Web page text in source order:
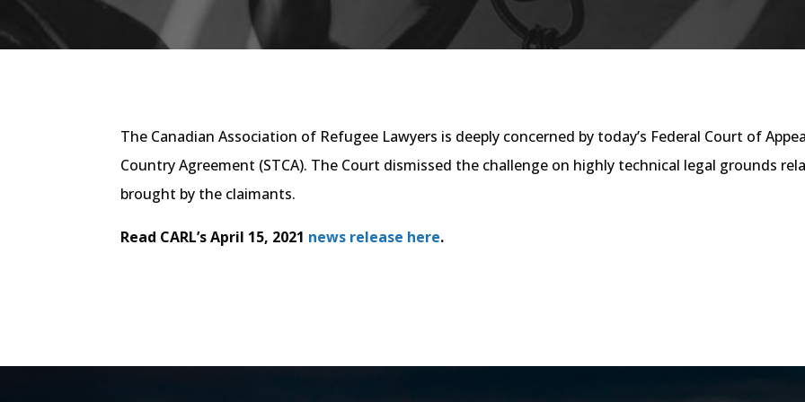
The Canadian Association of Refugee Lawyers is deeply concerned by today’s Federal Court of
Country Agreement (STCA). The Court dismissed the challenge on highly technical legal grounds
brought by the claimants.
Read CARL’s April 15, 2021 news release here.